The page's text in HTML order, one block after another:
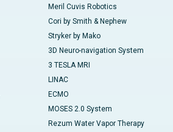
Meril Cuvis Robotics
Cori by Smith & Nephew
Stryker by Mako
3D Neuro-navigation System
3 TESLA MRI
LINAC
ECMO
MOSES 2.0 System
Rezum Water Vapor Therapy